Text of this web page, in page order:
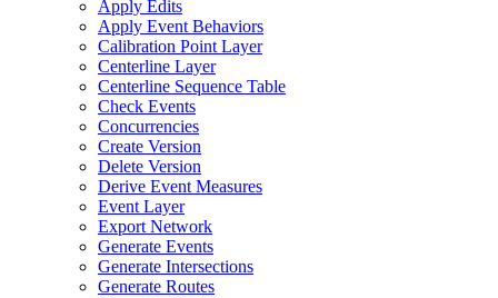
Apply Edits
Apply Event Behaviors
Calibration Point Layer
Centerline Layer
Centerline Sequence Table
Check Events
Concurrencies
Create Version
Delete Version
Derive Event Measures
Event Layer
Export Network
Generate Events
Generate Intersections
Generate Routes